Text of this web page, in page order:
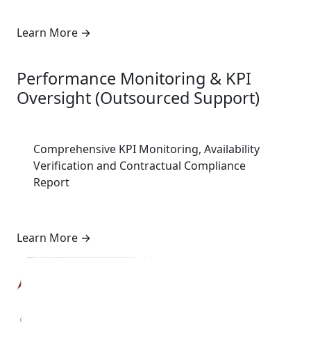
Learn More →
Performance Monitoring & KPI
Oversight (Outsourced Support)
Comprehensive KPI Monitoring, Availability
Verification and Contractual Compliance
Report
Learn More →